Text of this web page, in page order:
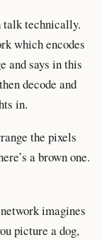
talk technically.
which encodes
and says in this
decode and
in.
the pixels
a brown one.
imagines
picture a dog,